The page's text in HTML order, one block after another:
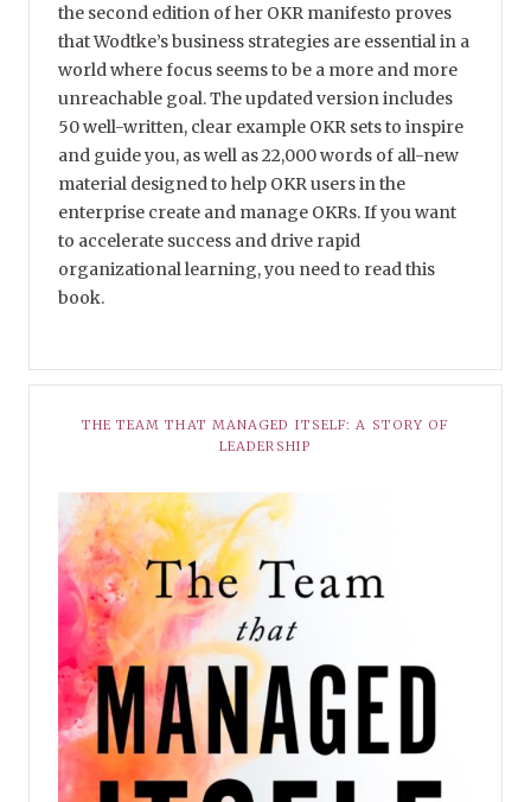
the second edition of her OKR manifesto proves
that Wodtke’s business strategies are essential in a
world where focus seems to be a more and more
unreachable goal. The updated version includes
50 well-written, clear example OKR sets to inspire
and guide you, as well as 22,000 words of all-new
material designed to help OKR users in the
enterprise create and manage OKRs. If you want
to accelerate success and drive rapid
organizational learning, you need to read this
book.
THE TEAM THAT MANAGED ITSELF: A STORY OF
LEADERSHIP